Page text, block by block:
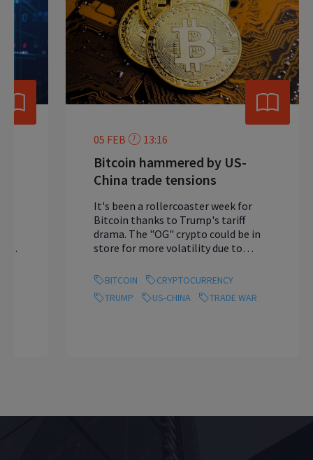
05 FEB 13:16
Bitcoin hammered by US-
China trade tensions
It's been a rollercoaster week for
Bitcoin thanks to Trump's tariff
drama. The "OG" crypto could be in
store for more volatility due to
BITCOIN
CRYPTOCURRENCY
TRUMP
US-CHINA TRADE WAR